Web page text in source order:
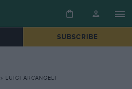
SUBSCRIBE
» LUIGI ARCANGELI